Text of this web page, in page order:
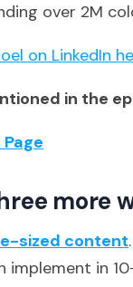
over 2M
on LinkedIn
in the
more
sized content
implement in